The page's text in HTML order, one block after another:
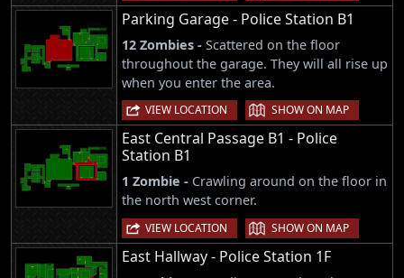
Parking Garage - Police Station B1
12 Zombies - Scattered on the floor
throughout the garage. They will all rise up
when you enter the area.
VIEW LOCATION | SHOW ON MAP
East Central Passage B1 - Police
Station B1
1 Zombie - Crawling around on the floor in
the north west corner.
VIEW LOCATION | SHOW ON MAP
East Hallway - Police Station 1F